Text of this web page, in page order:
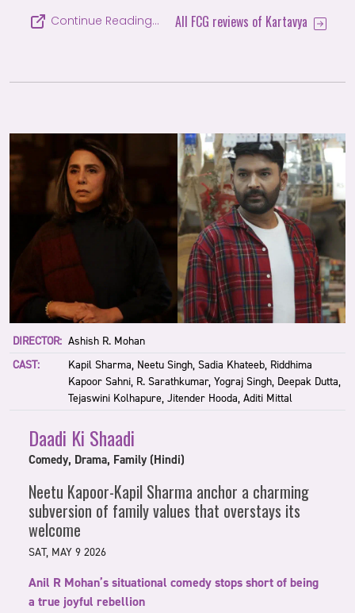
Continue Reading…
All FCG reviews of Kartavya
DIRECTOR: Ashish R. Mohan
CAST:
Kapil Sharma, Neetu Singh, Sadia Khateeb, Riddhima
Kapoor Sahni, R. Sarathkumar, Yograj Singh, Deepak Dutta,
Tejaswini Kolhapure, Jitender Hooda, Aditi Mittal
Daadi Ki Shaadi
Comedy, Drama, Family (Hindi)
Neetu Kapoor-Kapil Sharma anchor a charming
subversion of family values that overstays its
welcome
SAT, MAY 9 2026
Anil R Mohan’s situational comedy stops short of being
a true joyful rebellion